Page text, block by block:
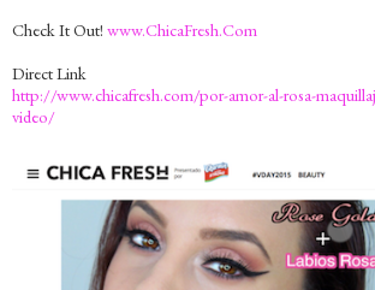
Check It Out! www.ChicaFresh.Com
Direct Link
http://www.chicafresh.com/por-amor-al-rosa-
video/